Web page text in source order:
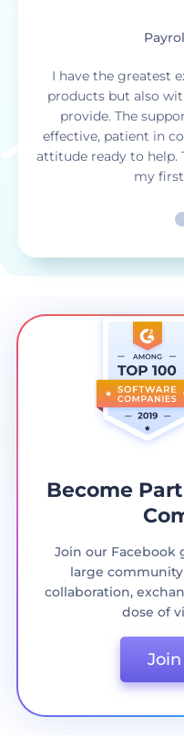
Community
Whenever I need to
show, animated
anything else
As a bonus whatever
the end of the
Become
Join our Facebook
large
collaboration,
dose of
Join